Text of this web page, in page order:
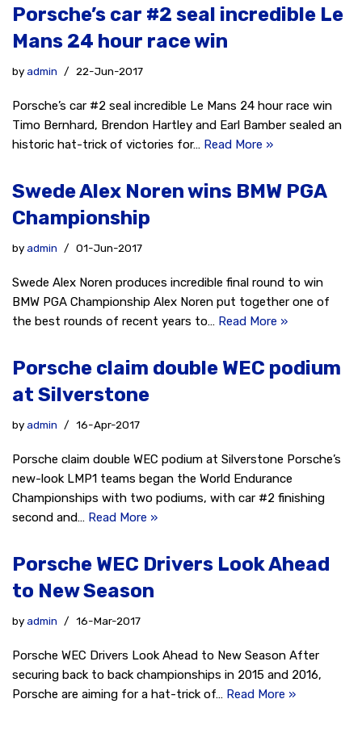
Porsche’s car #2 seal incredible Le
Mans 24 hour race win
byadmin 22-Jun-2017
Porsche’s car #2 seal incredible Le Mans 24 hour race win
Timo Bernhard, Brendon Hartley and Earl Bamber sealed an
historic hat-trick of victories for… Read More »
Swede Alex Noren wins BMW PGA
Championship
byadmin 01-Jun-2017
Swede Alex Noren produces incredible final round to win
BMW PGA Championship Alex Noren put together one of
the best rounds of recent years to… Read More »
Porsche claim double WEC podium
at Silverstone
byadmin 16-Apr-2017
Porsche claim double WEC podium at Silverstone Porsche’s
new-look LMP1 teams began the World Endurance
Championships with two podiums, with car #2 finishing
second and… Read More »
Porsche WEC Drivers Look Ahead
to New Season
byadmin 16-Mar-2017
Porsche WEC Drivers Look Ahead to New Season After
securing back to back championships in 2015 and 2016,
Porsche are aiming for a hat-trick of… Read More »